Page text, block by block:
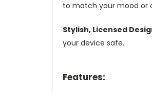
to match your mood or
Stylish, Licensed
your device safe.
Features: